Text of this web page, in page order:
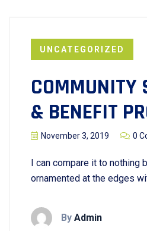
UNCATEGORIZED
COMMUNITY
& BENEFIT
November 3, 2019 0
I can compare it to nothing
ornamented at the edges
By Admin